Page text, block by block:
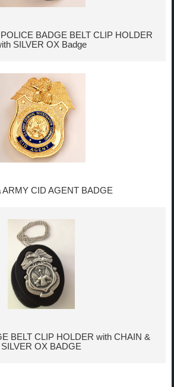
BADGE BELT CLIP HOLDER
SILVER OX Badge
ARMY CID AGENT BADGE
BELT CLIP HOLDER with CHAIN &
SILVER OX BADGE